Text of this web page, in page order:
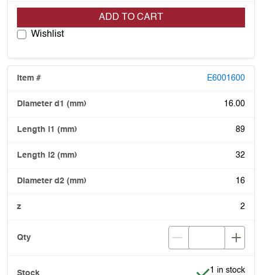
ADD TO CART
Wishlist
E6001600
16.00
89
32
16
2
Item is in
1 in stock